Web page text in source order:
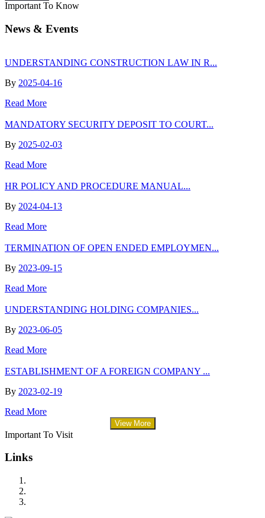
Important To Know
News & Events
UNDERSTANDING CONSTRUCTION LAW IN R...
By 2025-04-16
Read More
MANDATORY SECURITY DEPOSIT TO COURT...
By 2025-02-03
Read More
HR POLICY AND PROCEDURE MANUAL...
By 2024-04-13
Read More
TERMINATION OF OPEN ENDED EMPLOYMEN...
By 2023-09-15
Read More
UNDERSTANDING HOLDING COMPANIES...
By 2023-06-05
Read More
ESTABLISHMENT OF A FOREIGN COMPANY ...
By 2023-02-19
Read More
View More
Important To Visit
Links